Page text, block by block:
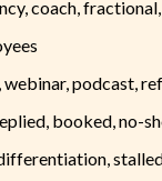
coach,
webinar, podcast,
booked, no-